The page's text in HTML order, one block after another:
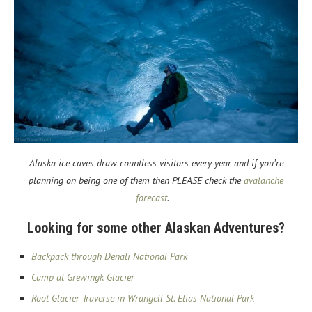
Alaska ice caves draw countless visitors every year and if you’re
planning on being one of them then PLEASE check theavalanche
forecast.
Looking for some other Alaskan Adventures?
Backpack through Denali National Park
Camp at Grewingk Glacier
Root Glacier Traverse in Wrangell St. Elias National Park